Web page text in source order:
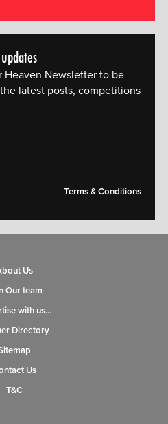
Heaven Newsletter to be
latest posts, competitions
Terms & Conditions
Us
Our team
with us…
Directory
Us
T&C